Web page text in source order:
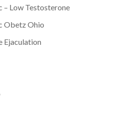
– Low Testosterone
Obetz Ohio
Ejaculation